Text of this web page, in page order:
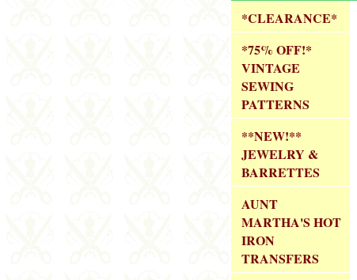
*CLEARANCE*
*75% OFF!*
VINTAGE
SEWING
PATTERNS
**NEW!**
JEWELRY &
BARRETTES
AUNT
MARTHA'S HOT
IRON
TRANSFERS